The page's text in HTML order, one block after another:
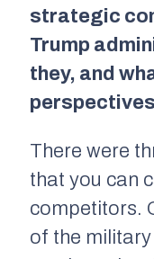
strategic
Trump
they, and
There were
that you can
competitors.
of the